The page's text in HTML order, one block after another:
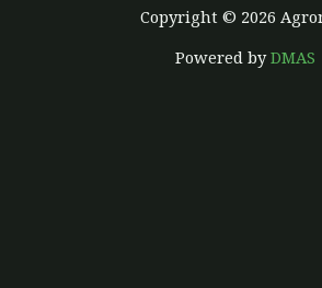
Copyright © 2026
Powered byDMAS